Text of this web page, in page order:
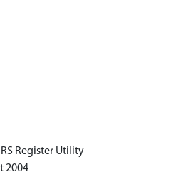
Register Utility
2004